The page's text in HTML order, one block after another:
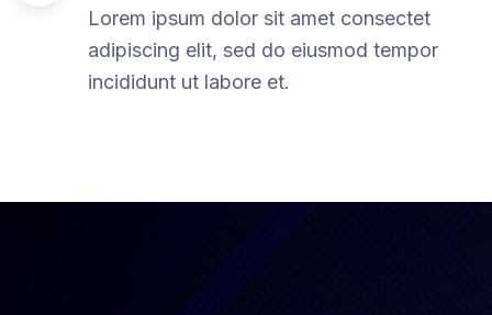
Lorem ipsum dolor sit amet consectet
adipiscing elit, sed do eiusmod tempor
incididunt ut labore et.